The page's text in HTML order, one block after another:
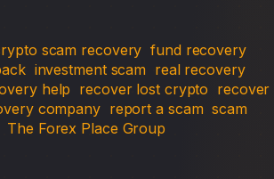
scam recovery fund recovery
investment scam real recovery
help recover lost crypto recover
company report a scam scam
The Forex Place Group